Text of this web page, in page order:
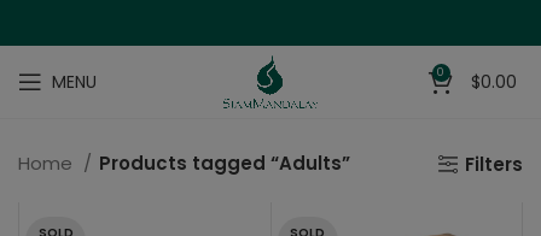
MENU 0 $0.00
Home Products tagged “Adults” Filters